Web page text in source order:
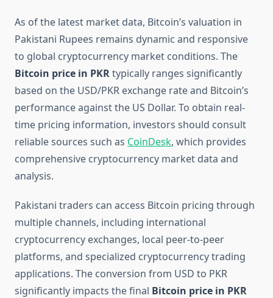
As of the latest market data, Bitcoin’s valuation in
Pakistani Rupees remains dynamic and responsive
to global cryptocurrency market conditions. The
Bitcoin price in PKRtypically ranges significantly
based on the USD/PKR exchange rate and Bitcoin’s
performance against the US Dollar. To obtain real-
time pricing information, investors should consult
reliable sources such as CoinDesk, which provides
comprehensive cryptocurrency market data and
analysis.
Pakistani traders can access Bitcoin pricing through
multiple channels, including international
cryptocurrency exchanges, local peer-to-peer
platforms, and specialized cryptocurrency trading
applications. The conversion from USD to PKR
significantly impacts the final Bitcoin price in PKR